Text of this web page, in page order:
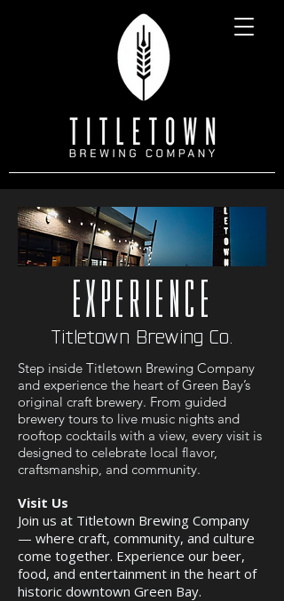
experience
Titletown Brewing Co.
Step inside Titletown Brewing Company
and experience the heart of Green Bay’s
original craft brewery. From guided
brewery tours to live music nights and
rooftop cocktails with a view, every visit is
designed to celebrate local flavor,
craftsmanship, and community.
Visit Us
Join us at Titletown Brewing Company
— where craft, community, and culture
come together. Experience our beer,
food, and entertainment in the heart of
historic downtown Green Bay.